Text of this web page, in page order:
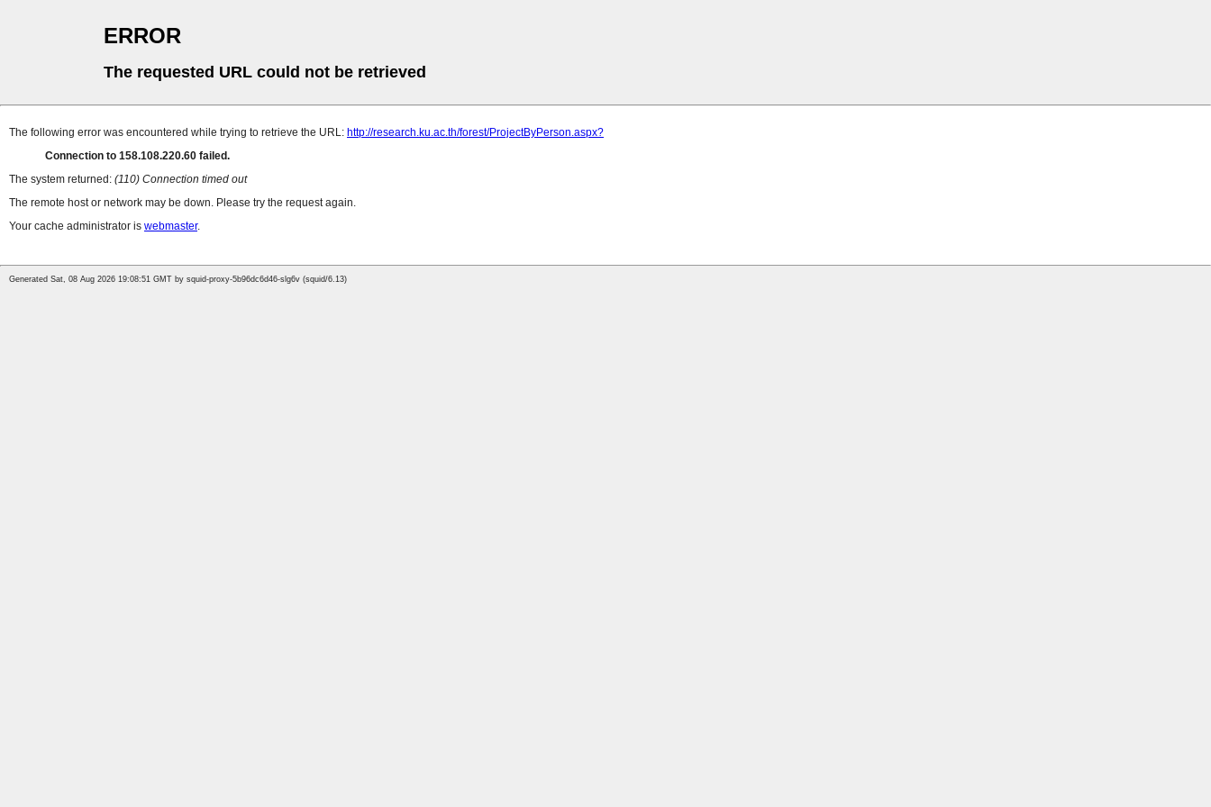
ERROR
The requested URL could not be retrieved
The following error was encountered while trying to retrieve the URL: http://research.ku.ac.th/forest/ProjectByPerson.aspx?
Connection to 158.108.220.60 failed.
The system returned: (110) Connection timed out
The remote host or network may be down. Please try the request again.
Your cache administrator is webmaster.
Generated Sat, 08 Aug 2026 19:08:51 GMT by squid-proxy-5b96dc6d46-slg6v (squid/6.13)